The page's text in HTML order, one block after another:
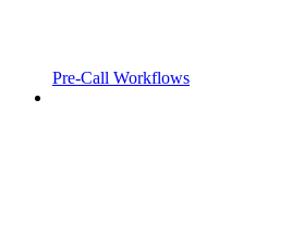
Pre-Call Workflows